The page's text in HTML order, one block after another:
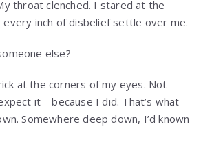
throat clenched. I stared at the
every inch of disbelief settle over me.
else?
at the corners of my eyes. Not
it—because I did. That’s what
Somewhere deep down, I’d known